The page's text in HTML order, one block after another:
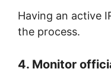
Having an active
the process.
4. Monitor